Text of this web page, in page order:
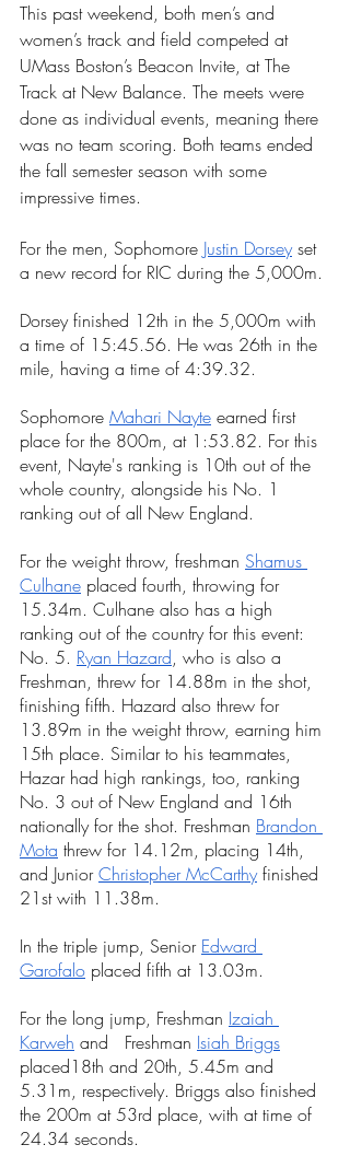
This past weekend, both men’s and
women’s track and field competed at
UMass Boston’s Beacon Invite, at The
Track at New Balance. The meets were
done as individual events, meaning there
was no team scoring. Both teams ended
the fall semester season with some
impressive times.
For the men, Sophomore Justin Dorsey set
a new record for RIC during the 5,000m.
Dorsey finished 12th in the 5,000m with
a time of 15:45.56. He was 26th in the
mile, having a time of 4:39.32.
Sophomore Mahari Nayte earned first
place for the 800m, at 1:53.82. For this
event, Nayte's ranking is 10th out of the
whole country, alongside his No. 1
ranking out of all New England.
For the weight throw, freshman Shamus
Culhane placed fourth, throwing for
15.34m. Culhane also has a high
ranking out of the country for this event:
No. 5. Ryan Hazard, who is also a
Freshman, threw for 14.88m in the shot,
finishing fifth. Hazard also threw for
13.89m in the weight throw, earning him
15th place. Similar to his teammates,
Hazar had high rankings, too, ranking
No. 3 out of New England and 16th
nationally for the shot. Freshman Brandon
Mota threw for 14.12m, placing 14th,
and Junior Christopher McCarthy finished
21st with 11.38m.
In the triple jump, Senior Edward
Garofalo placed fifth at 13.03m.
For the long jump, Freshman Izaiah
Karweh and Freshman Isiah Briggs
placed18th and 20th, 5.45m and
5.31m, respectively. Briggs also finished
the 200m at 53rd place, with at time of
24.34 seconds.